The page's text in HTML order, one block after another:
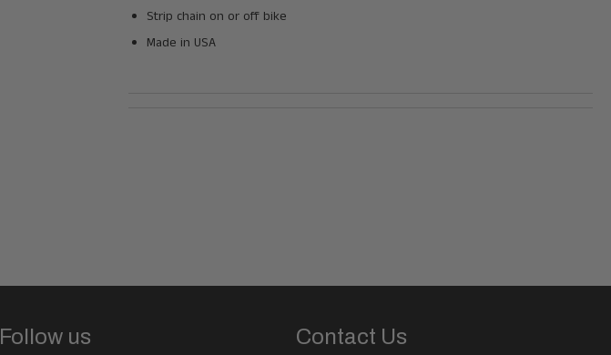
Strip chain on or off bike
Made in USA
Follow us Contact Us